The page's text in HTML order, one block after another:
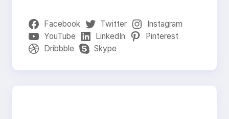
Facebook Twitter
Instagram
YouTube
LinkedIn
Pinterest
Dribbble
Skype